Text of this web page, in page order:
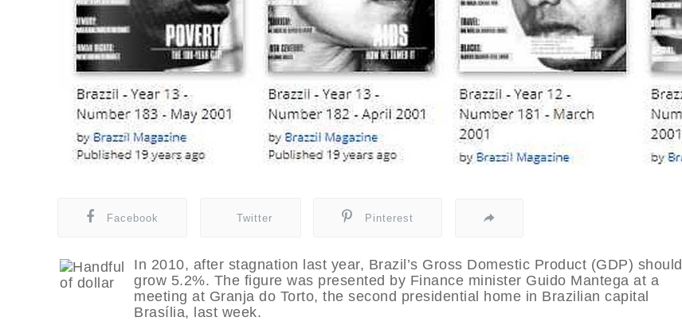
Facebook Twitter Pinterest
In 2010, after stagnation last year, Brazil’s Gross Domestic Product (GDP) should
grow 5.2%. The figure was presented by Finance minister Guido Mantega at a
meeting at Granja do Torto, the second presidential home in Brazilian capital
Brasília, last week.